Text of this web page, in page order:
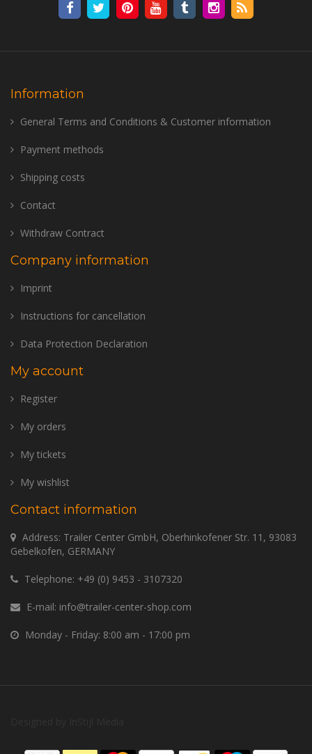
Information
General Terms and Conditions & Customer information
Payment methods
Shipping costs
Contact
Withdraw Contract
Company information
Imprint
Instructions for cancellation
Data Protection Declaration
My account
Register
My orders
My tickets
My wishlist
Contact information
Address: Trailer Center GmbH, Oberhinkofener Str. 11, 93083
Gebelkofen, GERMANY
Telephone: +49 (0) 9453 - 3107320
E-mail: info@trailer-center-shop.com
Monday - Friday: 8:00 am - 17:00 pm